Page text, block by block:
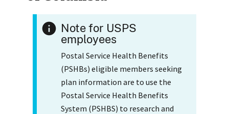
Note for USPS
employees
Postal Service Health Benefits
(PSHBs) eligible members seeking
plan information are to use the
Postal Service Health Benefits
System (PSHBS) to research and